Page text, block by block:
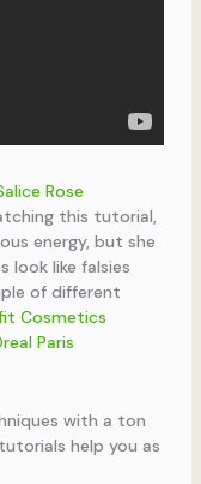
Rose
this tutorial,
energy, but she
look like falsies
of different
Cosmetics
Paris
with a ton
help you as